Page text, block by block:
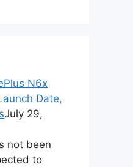
N6x
Date,
July 29,
not been
to